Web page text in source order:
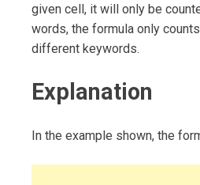
given cell, it will only be
words, the formula only
different keywords.
Explanation
In the example shown, the